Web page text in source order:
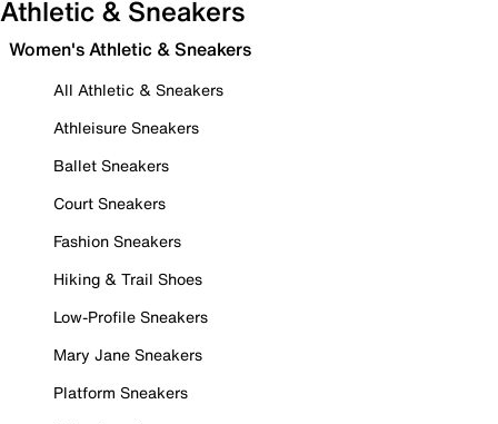
Athletic & Sneakers
Women's Athletic & Sneakers
All Athletic & Sneakers
Athleisure Sneakers
Ballet Sneakers
Court Sneakers
Fashion Sneakers
Hiking & Trail Shoes
Low-Profile Sneakers
Mary Jane Sneakers
Platform Sneakers